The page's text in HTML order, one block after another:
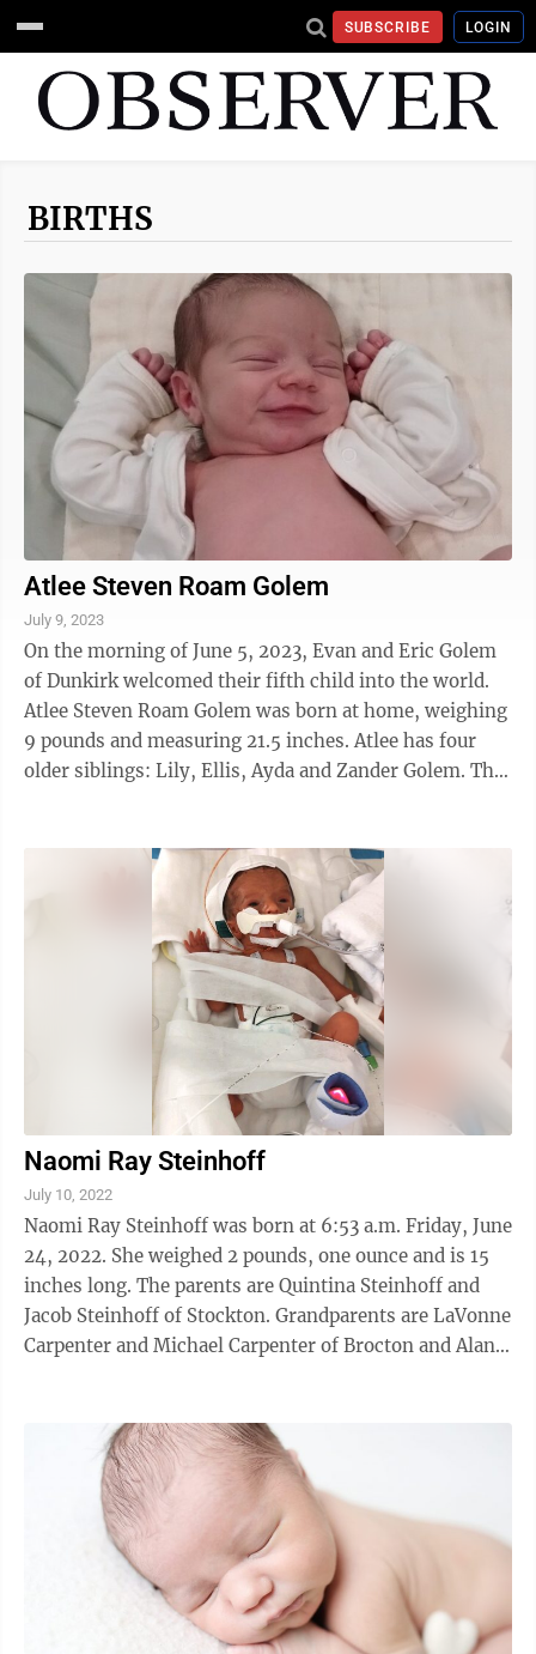
SUBSCRIBE LOGIN
BIRTHS
Atlee Steven Roam Golem
July 9, 2023
On the morning of June 5, 2023, Evan and Eric Golem
of Dunkirk welcomed their fifth child into the world.
Atlee Steven Roam Golem was born at home, weighing
9 pounds and measuring 21.5 inches. Atlee has four
older siblings: Lily, Ellis, Ayda and Zander Golem. The
Naomi Ray Steinhoff
July 10, 2022
Naomi Ray Steinhoff was born at 6:53 a.m. Friday, June
24, 2022. She weighed 2 pounds, one ounce and is 15
inches long. The parents are Quintina Steinhoff and
Jacob Steinhoff of Stockton. Grandparents are LaVonne
Carpenter and Michael Carpenter of Brocton and Alan